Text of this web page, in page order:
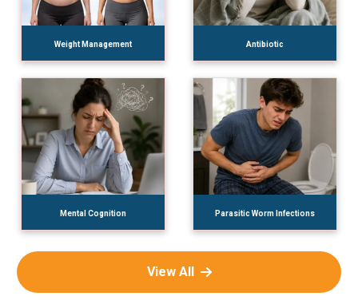
Weight Management Antibiotic
Mental Cognition Parasitic Worm Infections
View All